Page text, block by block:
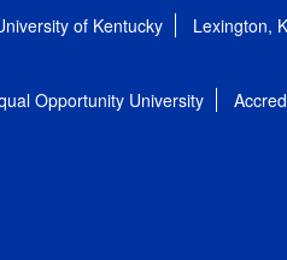
of Kentucky Lexington,
Opportunity University